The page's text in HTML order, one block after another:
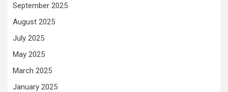
September 2025
August 2025
July 2025
May 2025
March 2025
January 2025